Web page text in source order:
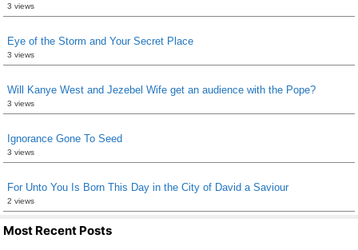
3 views
Eye of the Storm and Your Secret Place
3 views
Will Kanye West and Jezebel Wife get an audience with the Pope?
3 views
Ignorance Gone To Seed
3 views
For Unto You Is Born This Day in the City of David a Saviour
2 views
Most Recent Posts